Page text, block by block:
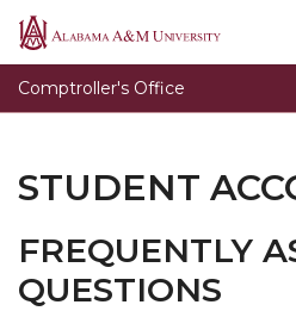
Alabama
University
Comptroller's Office
Accounts Payable
Cashier's Office
General Accounting
Student Account
University Travel
Payroll
STUDENT
FREQUENTLY
QUESTIONS